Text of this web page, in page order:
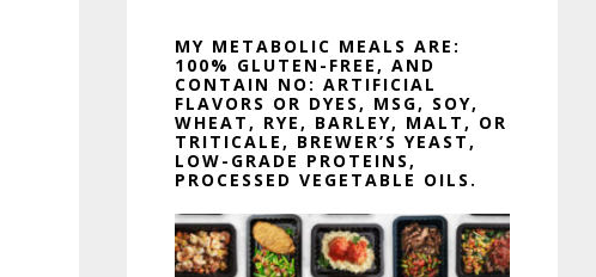
MY METABOLIC MEALS ARE:
100% GLUTEN-FREE, AND
CONTAIN NO: ARTIFICIAL
FLAVORS OR DYES, MSG, SOY,
WHEAT, RYE, BARLEY, MALT, OR
TRITICALE, BREWER’S YEAST,
LOW-GRADE PROTEINS,
PROCESSED VEGETABLE OILS.